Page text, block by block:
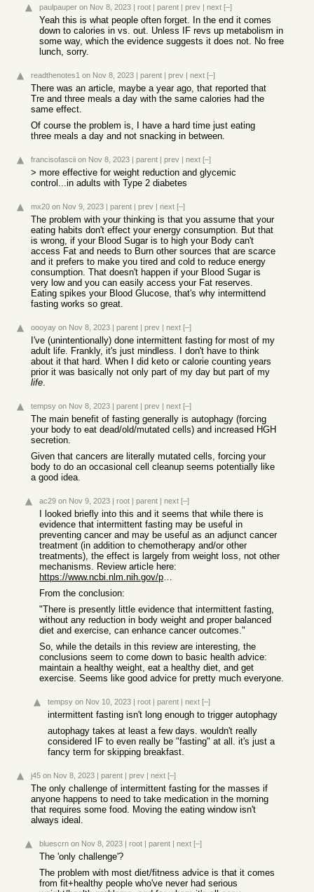
paulpauper on Nov 8, 2023 | root | parent | prev | next [–]
Yeah this is what people often forget. In the end it comes
down to calories in vs. out. Unless IF revs up metabolism in
some way, which the evidence suggests it does not. No free
lunch, sorry.
readthenotes1 on Nov 8, 2023 | parent | prev | next [–]
There was an article, maybe a year ago, that reported that
Tre and three meals a day with the same calories had the
same effect.
Of course the problem is, I have a hard time just eating
three meals a day and not snacking in between.
francisofascii on Nov 8, 2023 | parent | prev | next [–]
> more effective for weight reduction and glycemic
control...in adults with Type 2 diabetes
mx20 on Nov 9, 2023 | parent | prev | next [–]
The problem with your thinking is that you assume that your
eating habits don't effect your energy consumption. But that
is wrong, if your Blood Sugar is to high your Body can't
access Fat and needs to Burn other sources that are scarce
and it prefers to make you tired and cold to reduce energy
consumption. That doesn't happen if your Blood Sugar is
very low and you can easily access your Fat reserves.
Eating spikes your Blood Glucose, that's why intermittend
fasting works so great.
oooyay on Nov 8, 2023 | parent | prev | next [–]
I've (unintentionally) done intermittent fasting for most of my
adult life. Frankly, it's just mindless. I don't have to think
about it that hard. When I did keto or calorie counting years
prior it was basically not only part of my day but part of my
life.
tempsy on Nov 8, 2023 | parent | prev | next [–]
The main benefit of fasting generally is autophagy (forcing
your body to eat dead/old/mutated cells) and increased HGH
secretion.
Given that cancers are literally mutated cells, forcing your
body to do an occasional cell cleanup seems potentially like
a good idea.
ac29 on Nov 9, 2023 | root | parent | next [–]
I looked briefly into this and it seems that while there is
evidence that intermittent fasting may be useful in
preventing cancer and may be useful as an adjunct cancer
treatment (in addition to chemotherapy and/or other
treatments), the effect is largely from weight loss, not other
mechanisms. Review article here:
https://www.ncbi.nlm.nih.gov/pmc/articles/PMC9530862/
From the conclusion:
"There is presently little evidence that intermittent fasting,
without any reduction in body weight and proper balanced
diet and exercise, can enhance cancer outcomes."
So, while the details in this review are interesting, the
conclusions seem to come down to basic health advice:
maintain a healthy weight, eat a healthy diet, and get
exercise. Seems like good advice for pretty much everyone.
tempsy on Nov 10, 2023 | root | parent | next [–]
intermittent fasting isn't long enough to trigger autophagy
autophagy takes at least a few days. wouldn't really
considered IF to even really be "fasting" at all. it's just a
fancy term for skipping breakfast.
j45 on Nov 8, 2023 | parent | prev | next [–]
The only challenge of intermittent fasting for the masses if
anyone happens to need to take medication in the morning
that requires some food. Moving the eating window isn't
always ideal.
bluescrn on Nov 8, 2023 | root | parent | next [–]
The 'only challenge'?
The problem with most diet/fitness advice is that it comes
from fit+healthy people who've never had serious